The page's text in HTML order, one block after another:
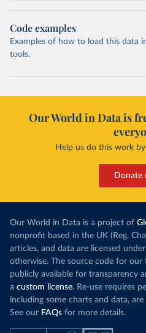
Code examples
Examples of how to load this data
tools.
Our World in Data is
Help us do this work
Donate
Our World in Data is a project of
nonprofit based in the UK (Reg.
articles, and data are licensed under
otherwise. The source code for our
publicly available for transparency
a custom license. Re-use requires
including some charts and data,
See our FAQs for more details.